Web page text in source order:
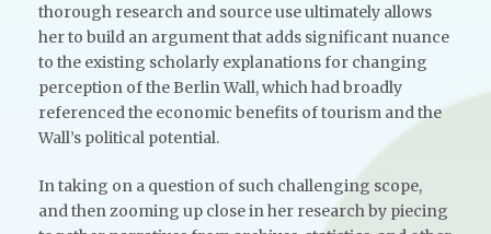
thorough research and source use ultimately allows
her to build an argument that adds significant nuance
to the existing scholarly explanations for changing
perception of the Berlin Wall, which had broadly
referenced the economic benefits of tourism and the
Wall’s political potential.
In taking on a question of such challenging scope,
and then zooming up close in her research by piecing